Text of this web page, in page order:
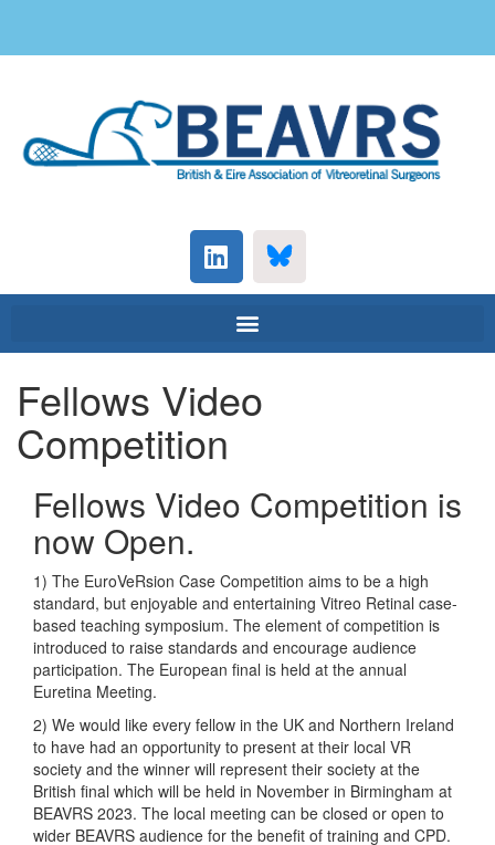
Fellows Video
Competition
Fellows Video Competition is
now Open.
1) The EuroVeRsion Case Competition aims to be a high
standard, but enjoyable and entertaining Vitreo Retinal case-
based teaching symposium. The element of competition is
introduced to raise standards and encourage audience
participation. The European final is held at the annual
Euretina Meeting.
2) We would like every fellow in the UK and Northern Ireland
to have had an opportunity to present at their local VR
society and the winner will represent their society at the
British final which will be held in November in Birmingham at
BEAVRS 2023. The local meeting can be closed or open to
wider BEAVRS audience for the benefit of training and CPD.